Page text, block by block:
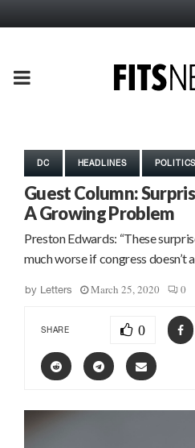
PRIMARY
DC HEADLINES POLITICS
Guest Column:
A Growing Problem
Preston Edwards: “These
much worse if congress doesn’t
by Letters March 25, 2020 0
SHARE 0